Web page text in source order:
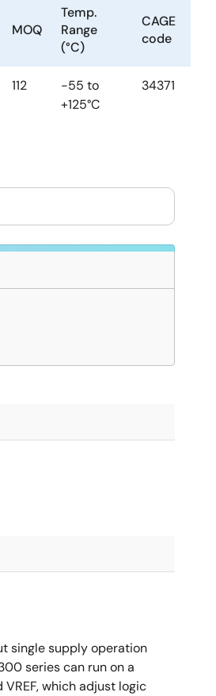
MOQ
Temp.
Range
(°C)
CAGE
code
112
-55 to
+125°C
34371
single supply operation
series can run on a
which adjust logic